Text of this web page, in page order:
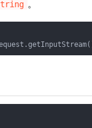
。